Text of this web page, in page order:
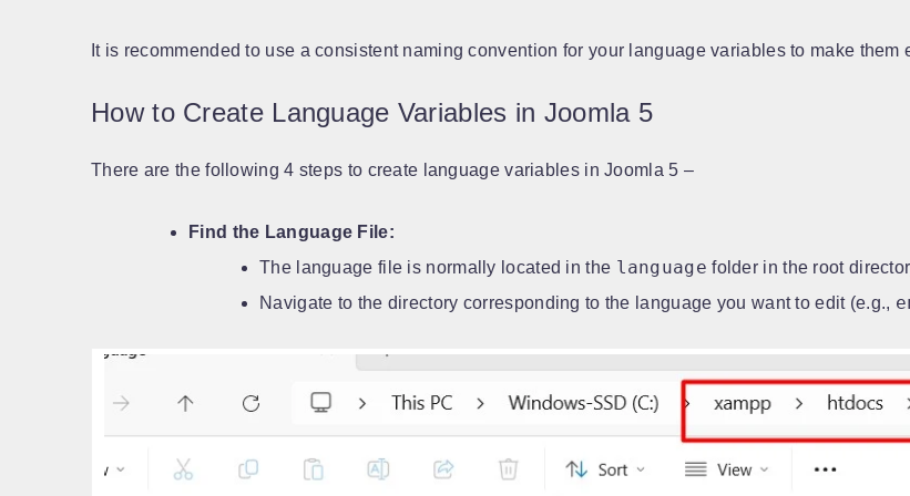
It is recommended to use a consistent naming convention for your language variables to make them
How to Create Language Variables in Joomla 5
There are the following 4 steps to create language variables in Joomla 5 –
Find the Language File:
The language file is normally located in the language folder in the root
Navigate to the directory corresponding to the language you want to edit (e.g.,